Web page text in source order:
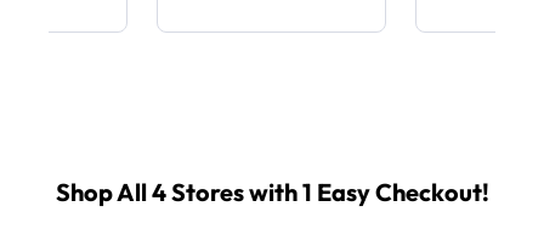
Shop All 4 Stores with 1 Easy Checkout!